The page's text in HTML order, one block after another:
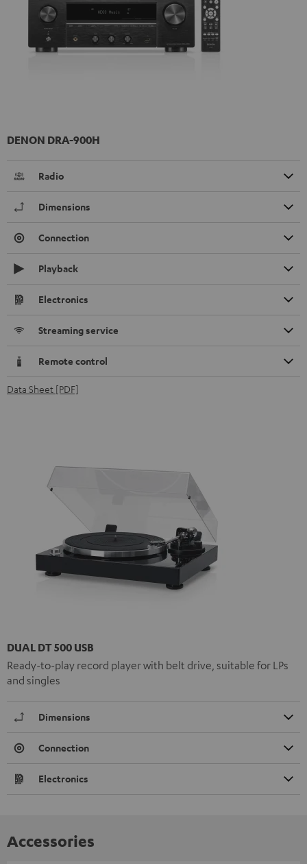
DENON DRA-900H
Radio
Dimensions
Connection
Playback
Electronics
Streaming service
Remote control
Data Sheet [PDF]
DUAL DT 500 USB
Ready-to-play record player with belt drive, suitable for LPs
and singles
Dimensions
Connection
Electronics
Accessories